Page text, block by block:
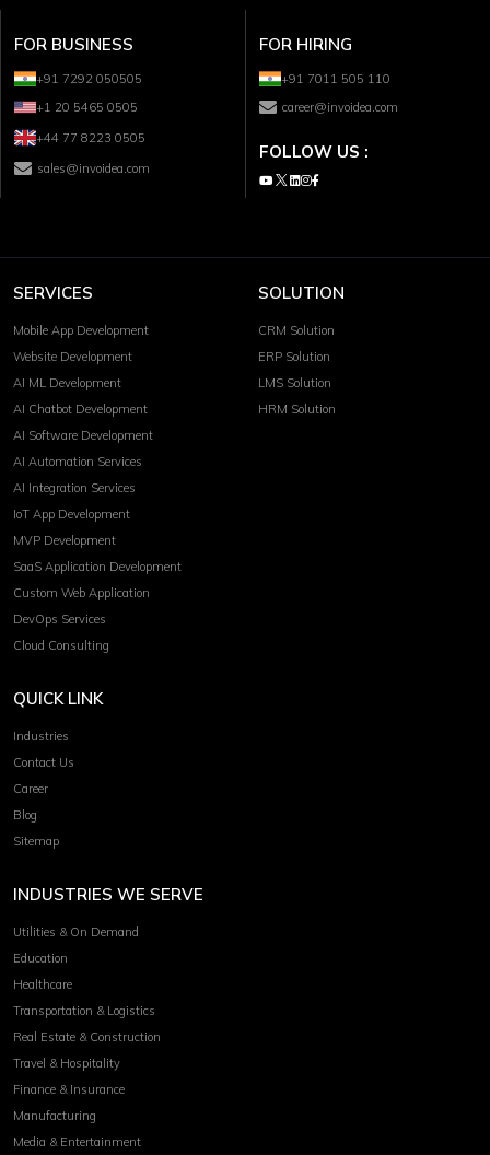
FOR BUSINESS
+91 7292 050505
+1 20 5465 0505
+44 77 8223 0505
sales@invoidea.com
FOR HIRING
+91 7011 505 110
career@invoidea.com
FOLLOW US :
SERVICES
Mobile App Development
Website Development
AI ML Development
AI Chatbot Development
AI Software Development
AI Automation Services
AI Integration Services
IoT App Development
MVP Development
SaaS Application Development
Custom Web Application
DevOps Services
Cloud Consulting
SOLUTION
CRM Solution
ERP Solution
LMS Solution
HRM Solution
QUICK LINK
Industries
Contact Us
Career
Blog
Sitemap
INDUSTRIES WE SERVE
Utilities & On Demand
Education
Healthcare
Transportation & Logistics
Real Estate & Construction
Travel & Hospitality
Finance & Insurance
Manufacturing
Media & Entertainment